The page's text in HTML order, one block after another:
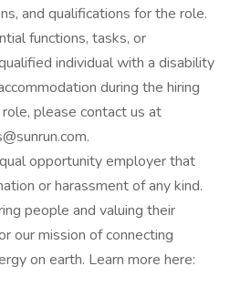
and qualifications for the role.
functions, tasks, or
individual with a disability
during the hiring
please contact us at
opportunity employer that
or harassment of any kind.
people and valuing their
our mission of connecting
on earth. Learn more here: